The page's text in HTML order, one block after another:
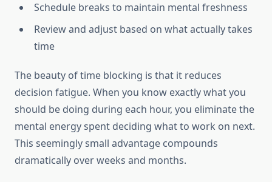
Schedule breaks to maintain mental freshness
Review and adjust based on what actually takes
time
The beauty of time blocking is that it reduces
decision fatigue. When you know exactly what you
should be doing during each hour, you eliminate the
mental energy spent deciding what to work on next.
This seemingly small advantage compounds
dramatically over weeks and months.